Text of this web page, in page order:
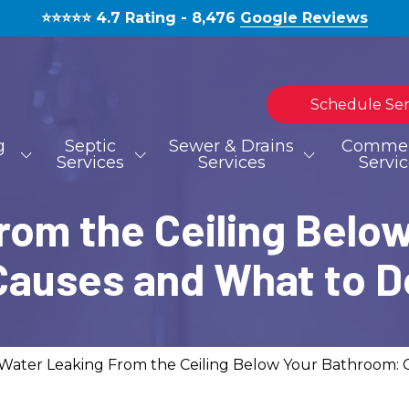
⭐️⭐️⭐️⭐️⭐️ 4.7 Rating - 8,476 Google Reviews
Schedule
TOILET REPAIR
WATERLINE REPAIR
EMERGENCIES
Septic
Services
SEPTIC TANK INSTALLATION
Sewer & Drains
Services
HYDROJETTING
MOLD REMOVAL
BLOGthe Ceiling
and What to
Leaking From the Ceiling Below Your Bathroom: